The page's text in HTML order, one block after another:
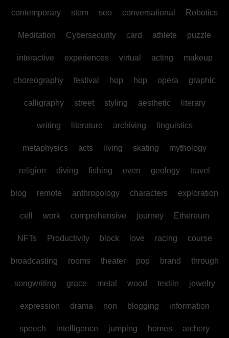
contemporary stem seo conversational Robotics
Meditation Cybersecurity card athlete puzzle
interactive experiences virtual acting makeup
choreography festival hop hop opera graphic
calligraphy street styling aesthetic literary
writing literature archiving linguistics
metaphysics acts living skating mythology
religion diving fishing even geology travel
blog remote anthropology characters exploration
cell work comprehensive journey Ethereum
NFTs Productivity block love racing course
broadcasting rooms theater pop brand through
songwriting grace metal wood textile jewelry
expression drama non blogging information
speech intelligence jumping homes archery